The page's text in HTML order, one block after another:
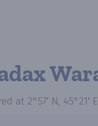
at 2°57′ N, 45°21′ E